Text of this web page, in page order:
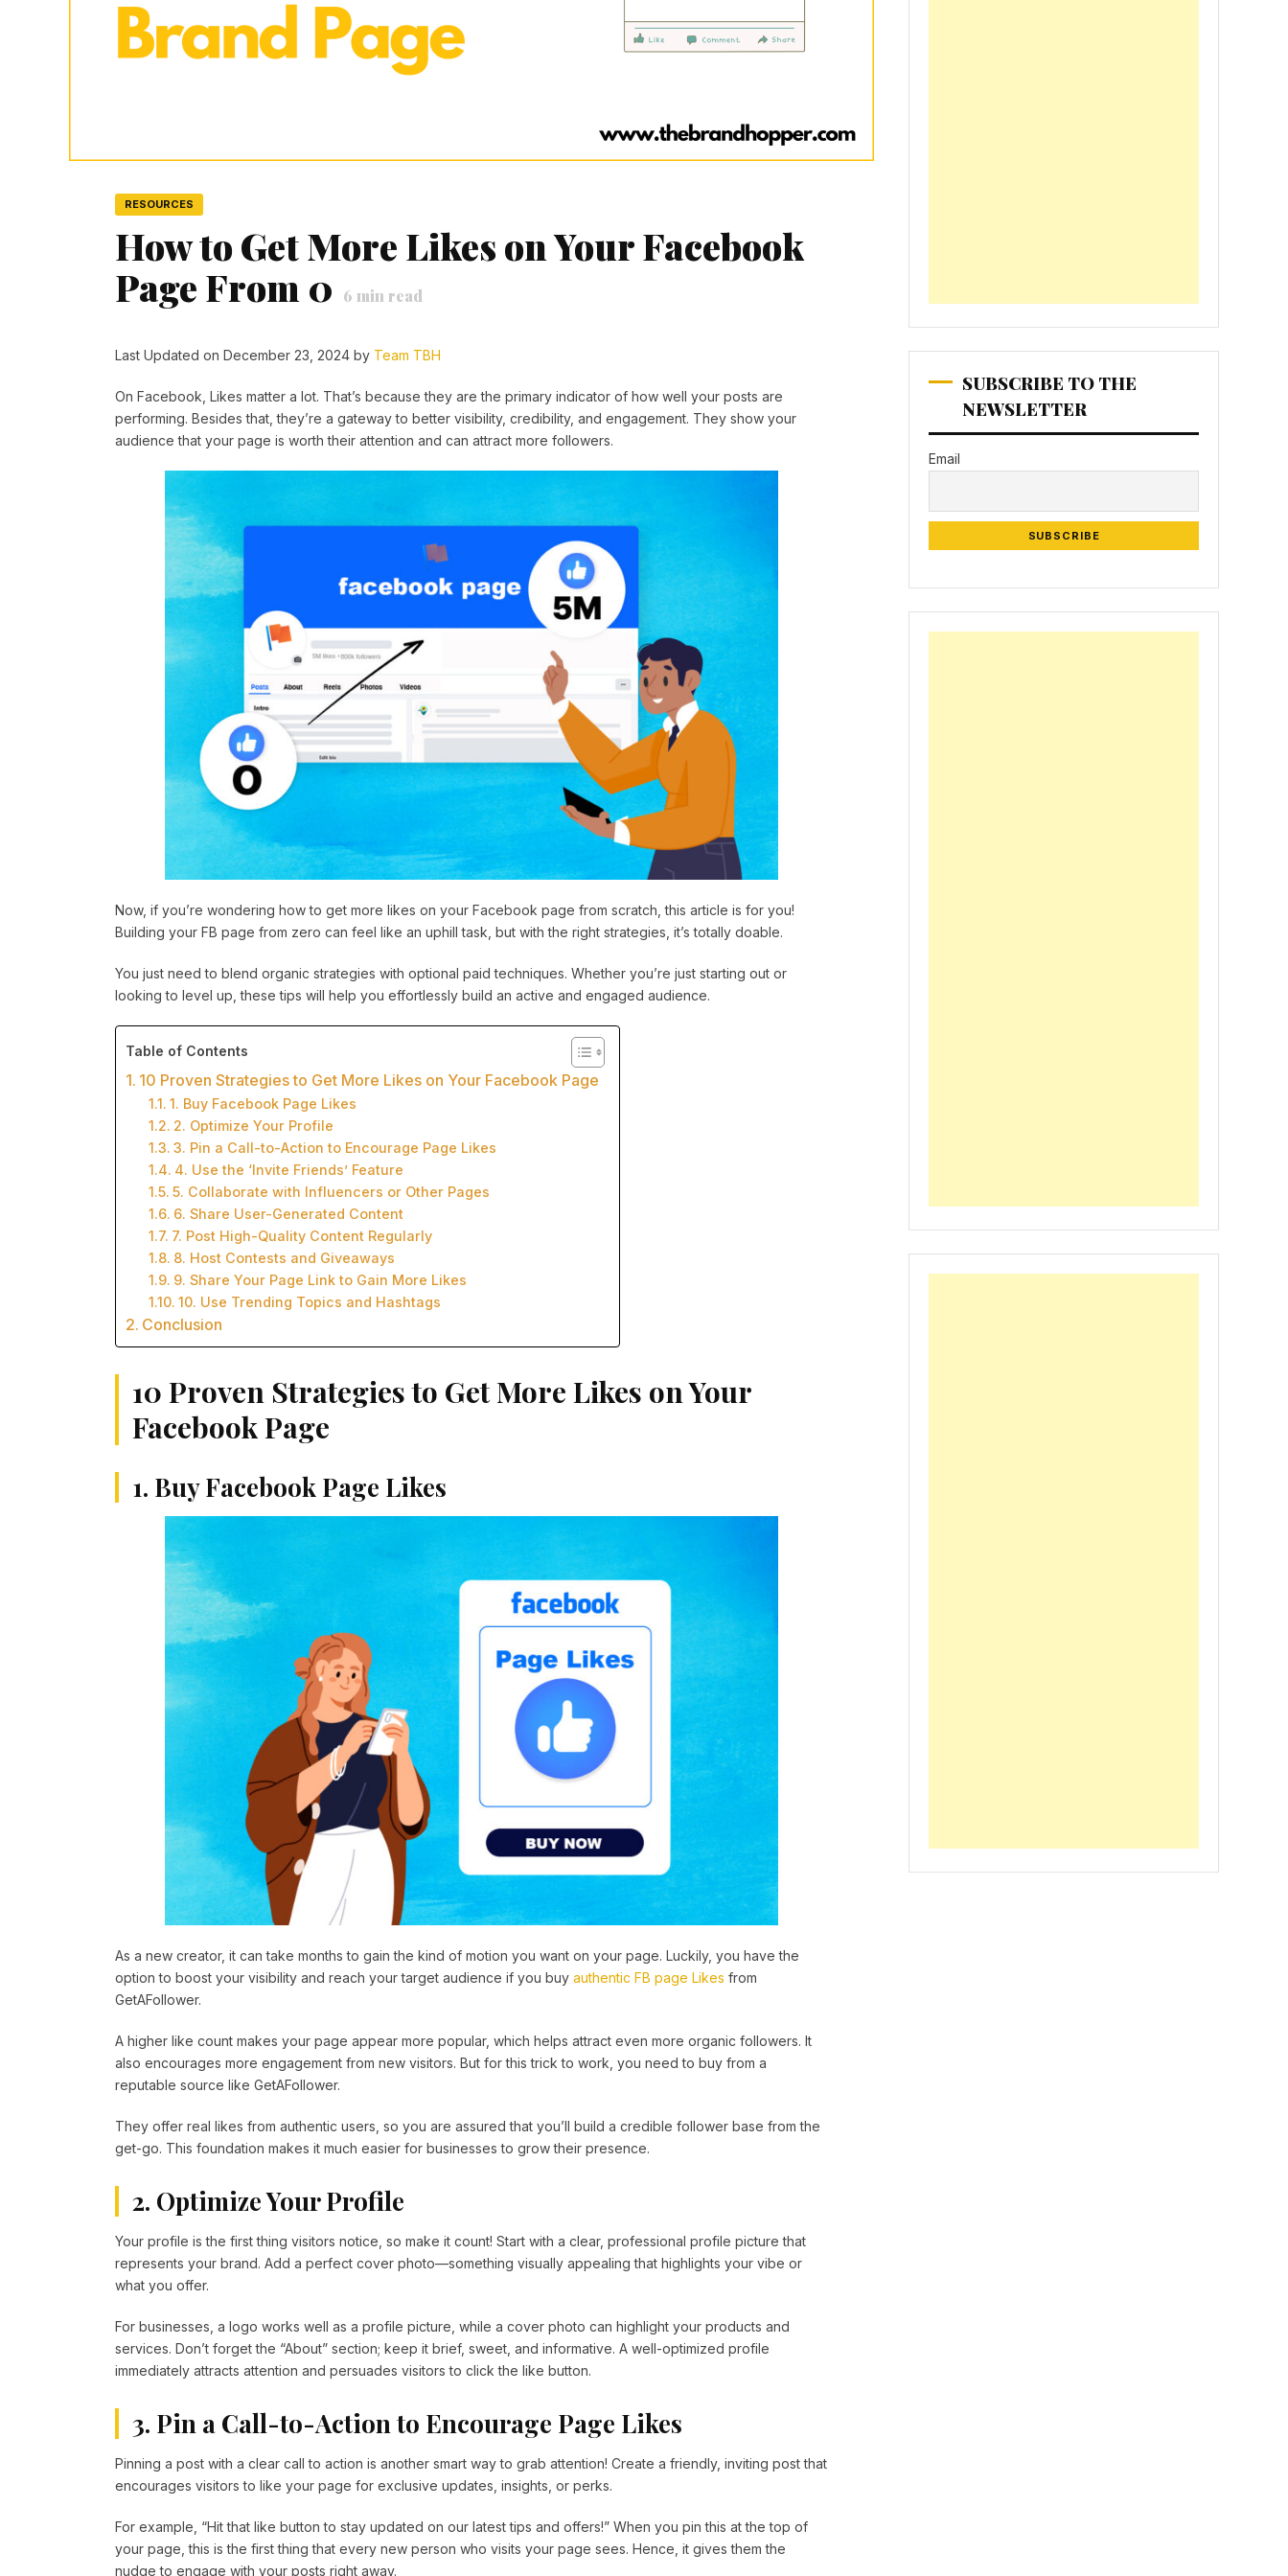
RESOURCES
How to Get More Likes on Your Facebook
Page From 0
6 min read
Last Updated on December 23, 2024 by Team TBH
On Facebook, Likes matter a lot. That’s because they are the primary indicator of how well your posts are
performing. Besides that, they’re a gateway to better visibility, credibility, and engagement. They show your
audience that your page is worth their attention and can attract more followers.
Now, if you’re wondering how to get more likes on your Facebook page from scratch, this article is for you!
Building your FB page from zero can feel like an uphill task, but with the right strategies, it’s totally doable.
You just need to blend organic strategies with optional paid techniques. Whether you’re just starting out or
looking to level up, these tips will help you effortlessly build an active and engaged audience.
Table of Contents
10 Proven Strategies to Get More Likes on Your Facebook Page
1. Buy Facebook Page Likes
2. Optimize Your Profile
3. Pin a Call-to-Action to Encourage Page Likes
4. Use the ‘Invite Friends’ Feature
5. Collaborate with Influencers or Other Pages
6. Share User-Generated Content
7. Post High-Quality Content Regularly
8. Host Contests and Giveaways
9. Share Your Page Link to Gain More Likes
10. Use Trending Topics and Hashtags
Conclusion
10 Proven Strategies to Get More Likes on Your
Facebook Page
1. Buy Facebook Page Likes
As a new creator, it can take months to gain the kind of motion you want on your page. Luckily, you have the
option to boost your visibility and reach your target audience if you buy authentic FB page Likes from
GetAFollower.
A higher like count makes your page appear more popular, which helps attract even more organic followers. It
also encourages more engagement from new visitors. But for this trick to work, you need to buy from a
reputable source like GetAFollower.
They offer real likes from authentic users, so you are assured that you’ll build a credible follower base from the
get-go. This foundation makes it much easier for businesses to grow their presence.
2. Optimize Your Profile
Your profile is the first thing visitors notice, so make it count! Start with a clear, professional profile picture that
represents your brand. Add a perfect cover photo—something visually appealing that highlights your vibe or
what you offer.
For businesses, a logo works well as a profile picture, while a cover photo can highlight your products and
services. Don’t forget the “About” section; keep it brief, sweet, and informative. A well-optimized profile
immediately attracts attention and persuades visitors to click the like button.
3. Pin a Call-to-Action to Encourage Page Likes
Pinning a post with a clear call to action is another smart way to grab attention! Create a friendly, inviting post that
encourages visitors to like your page for exclusive updates, insights, or perks.
For example, “Hit that like button to stay updated on our latest tips and offers!” When you pin this at the top of
your page, this is the first thing that every new person who visits your page sees. Hence, it gives them the
nudge to engage with your posts right away.
SUBSCRIBE TO THE
NEWSLETTER
Email